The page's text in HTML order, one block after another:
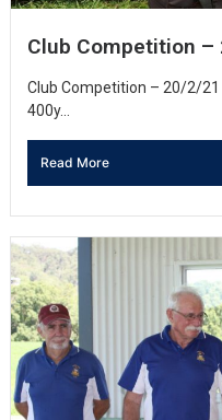
Club Competition
Club Competition – 20/2/
400y...
Read More